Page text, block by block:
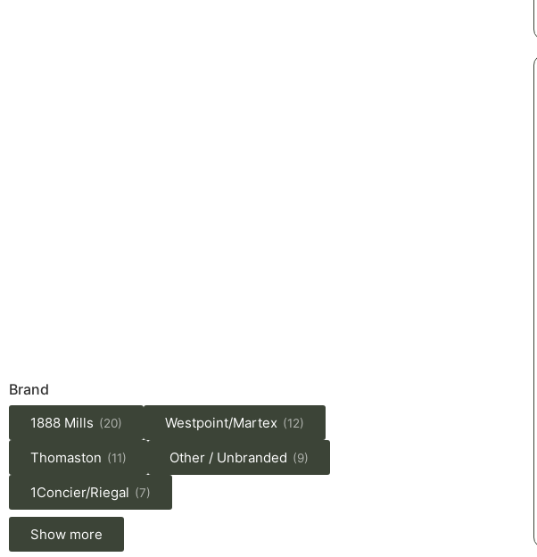
Brand
1888 Mills (20) Westpoint/Martex (12)
Thomaston (11) Other / Unbranded (9)
1Concier/Riegal (7)
Show more